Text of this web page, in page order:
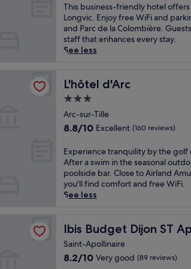
d
S
u
z
o
a
p
a
n
e
s
G
a
r
d
e
a
r
k
.
r
c
y
S
q
r
e
a
n
d
r
q
u
e
b
e
G
a
r
j
o
n
-
P
t
e
-
N
e
v
e
S
t
a
o
n
,
o
g
n
y
r
e
e
a
w
i
t
h
a
g
a
r
d
t
e
r
r
of
10,
Very
good,
(312
reviews)
T
h
i
s
b
e
s
s
f
r
i
e
n
d
y
h
o
t
This business-friendly hotel
Longvic. Enjoy free WiFi and
and Parc de la Colombière.
staff that enhances every stay.
See less
L'hôtel d'Arc
L'hôtel d'Arc
3.0
star
property
Arc-sur-Tille
8.8
of
10,
Excellent,
(160
reviews)
8.8/10 Excellent (160 reviews)
E
x
p
e
r
n
e
t
Experience tranquility by the golf
After a swim in the seasonal
poolside bar. Close to Airland
you'll find comfort and free WiFi.
See less
Ibis Budget Dijon ST
Ibis Budget Dijon ST
Saint-Apollinaire
8.2
8.2/10 Very good (89 reviews)